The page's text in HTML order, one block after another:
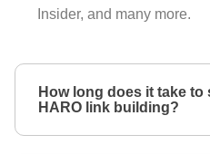
Insider, and many more.
How long does it take to
HARO link building?